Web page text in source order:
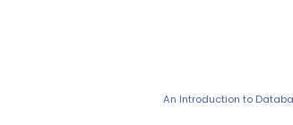
An Introduction to